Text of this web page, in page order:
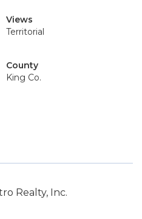
Views
Territorial
County
King Co.
Realty, Inc.